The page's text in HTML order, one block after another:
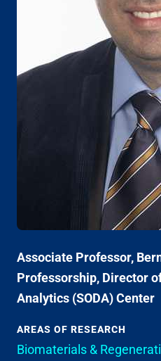
Associate Professor,
Professorship, Director
Analytics (SODA) Center
AREAS OF RESEARCH
Biomaterials &